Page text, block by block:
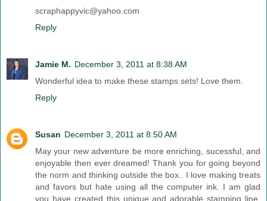
scraphappyvic@yahoo.com
Reply
Jamie M. December 3, 2011 at 8:38 AM
Wonderful idea to make these stamps sets! Love them.
Reply
Susan December 3, 2011 at 8:50 AM
May your new adventure be more enriching, sucessful, and
enjoyable then ever dreamed! Thank you for going beyond
the norm and thinking outside the box.. I love making treats
and favors but hate using all the computer ink. I am glad
you have created this unique and adorable stamping line.